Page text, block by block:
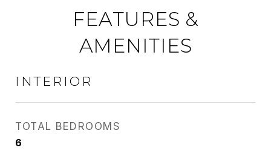
FEATURES &
AMENITIES
INTERIOR
TOTAL BEDROOMS
6